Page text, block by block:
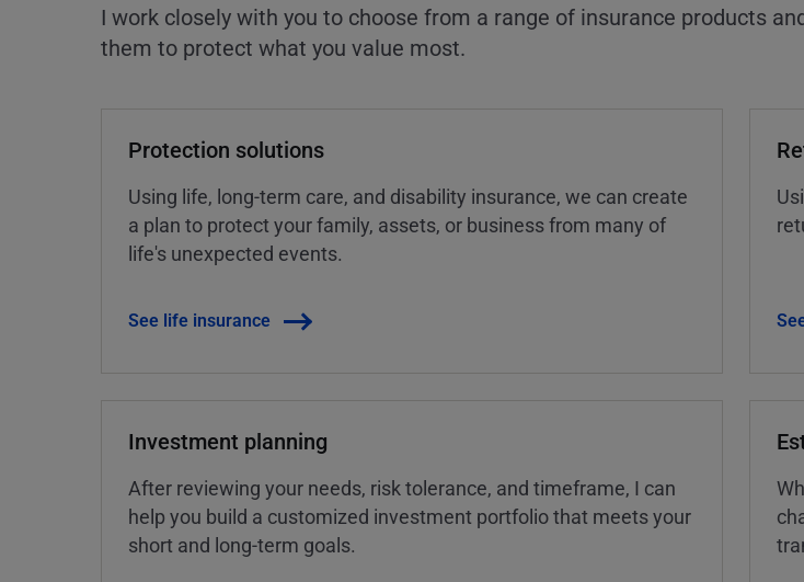
I work closely with you to choose from a range of insurance products
them to protect what you value most.
Protection solutions
Using life, long-term care, and disability insurance, we can create
a plan to protect your family, assets, or business from many of
life's unexpected events.
See life insurance
Investment planning
After reviewing your needs, risk tolerance, and timeframe, I can
help you build a customized investment portfolio that meets your
short and long-term goals.